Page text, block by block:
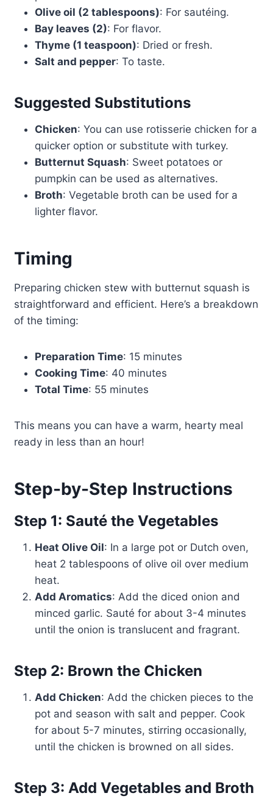
Olive oil (2 tablespoons): For sautéing.
Bay leaves (2): For flavor.
Thyme (1 teaspoon): Dried or fresh.
Salt and pepper: To taste.
Suggested Substitutions
Chicken: You can use rotisserie chicken for a
quicker option or substitute with turkey.
Butternut Squash: Sweet potatoes or
pumpkin can be used as alternatives.
Broth: Vegetable broth can be used for a
lighter flavor.
Timing
Preparing chicken stew with butternut squash is
straightforward and efficient. Here’s a breakdown
of the timing:
Preparation Time: 15 minutes
Cooking Time: 40 minutes
Total Time: 55 minutes
This means you can have a warm, hearty meal
ready in less than an hour!
Step-by-Step Instructions
Step 1: Sauté the Vegetables
Heat Olive Oil: In a large pot or Dutch oven,
heat 2 tablespoons of olive oil over medium
heat.
Add Aromatics: Add the diced onion and
minced garlic. Sauté for about 3-4 minutes
until the onion is translucent and fragrant.
Step 2: Brown the Chicken
Add Chicken: Add the chicken pieces to the
pot and season with salt and pepper. Cook
for about 5-7 minutes, stirring occasionally,
until the chicken is browned on all sides.
Step 3: Add Vegetables and Broth